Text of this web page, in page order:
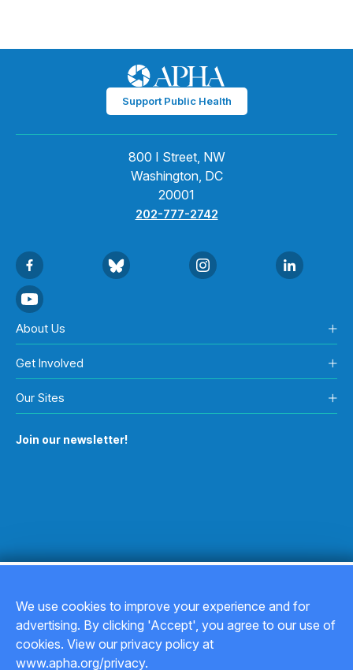
Support Public Health
800 I Street, NW
Washington, DC
20001
202-777-2742
About Us
Get Involved
Our Sites
Join our newsletter!
Copyright © 2026
Privacy Policy
We use cookies to improve your experience and for
advertising. By clicking 'Accept', you agree to our use of
cookies. View our privacy policy at
www.apha.org/privacy.